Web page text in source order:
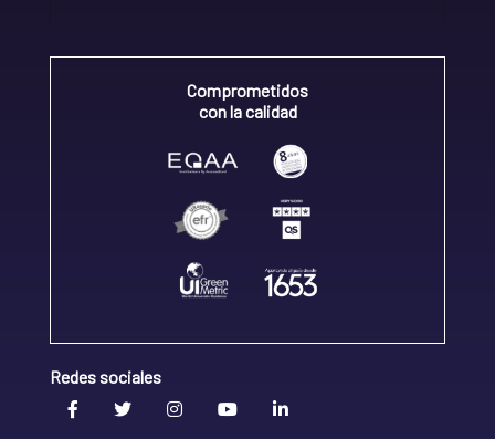
Comprometidos
con la calidad
Redes sociales